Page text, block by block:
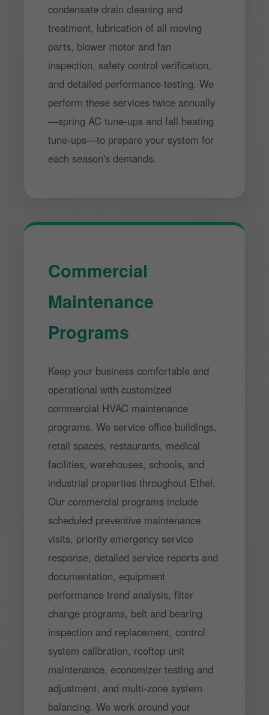
condensate drain cleaning and
treatment, lubrication of all moving
parts, blower motor and fan
inspection, safety control verification,
and detailed performance testing. We
perform these services twice annually
—spring AC tune-ups and fall heating
tune-ups—to prepare your system for
each season's demands.
Commercial
Maintenance
Programs
Keep your business comfortable and
operational with customized
commercial HVAC maintenance
programs. We service office buildings,
retail spaces, restaurants, medical
facilities, warehouses, schools, and
industrial properties throughout Ethel.
Our commercial programs include
scheduled preventive maintenance
visits, priority emergency service
response, detailed service reports and
documentation, equipment
performance trend analysis, filter
change programs, belt and bearing
inspection and replacement, control
system calibration, rooftop unit
maintenance, economizer testing and
adjustment, and multi-zone system
balancing. We work around your